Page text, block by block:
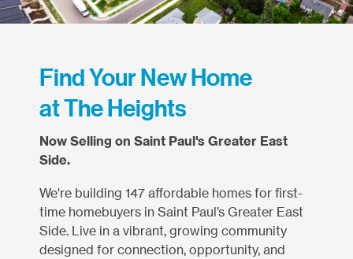
Find Your New Home
at The Heights
Now Selling on Saint Paul's Greater East
Side.
We're building 147 affordable homes for first-
time homebuyers in Saint Paul’s Greater East
Side. Live in a vibrant, growing community
designed for connection, opportunity, and